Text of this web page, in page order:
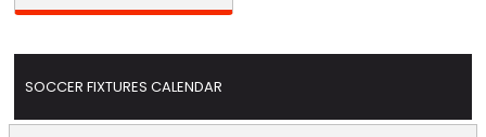
SOCCER FIXTURES CALENDAR